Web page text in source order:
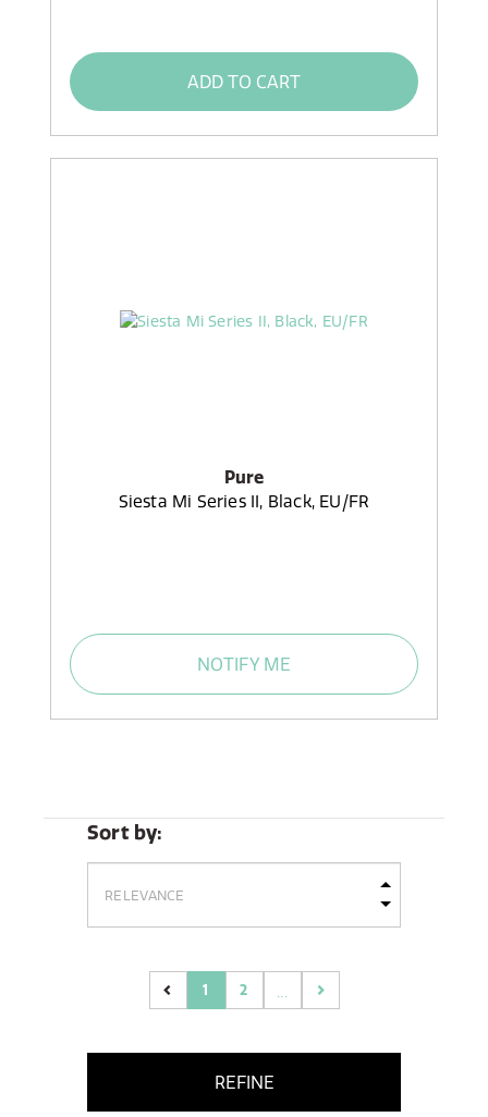
ADD TO CART
Pure
Siesta Mi Series II, Black, EU/FR
NOTIFY ME
Sort by:
1(current)
2
REFINE